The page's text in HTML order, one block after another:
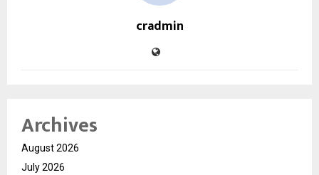
cradmin
Archives
August 2026
July 2026